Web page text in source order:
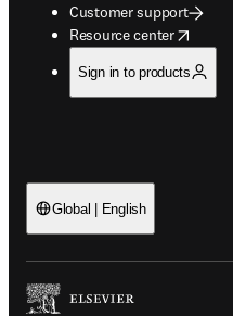
Customer support
Resource center
opens in new tab/window
Sign in to products
Global | English